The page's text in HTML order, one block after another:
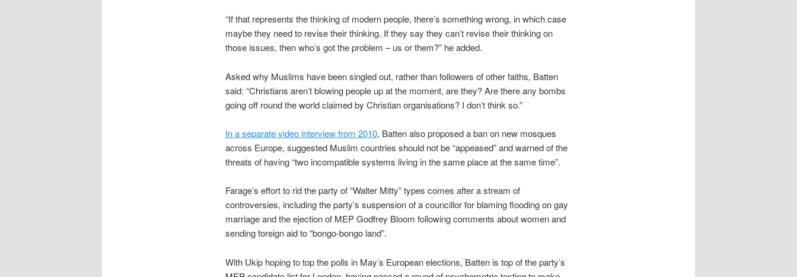
“If that represents the thinking of modern people, there’s something wrong, in which case
maybe they need to revise their thinking. If they say they can’t revise their thinking on
those issues, then who’s got the problem – us or them?” he added.
Asked why Muslims have been singled out, rather than followers of other faiths, Batten
said: “Christians aren’t blowing people up at the moment, are they? Are there any bombs
going off round the world claimed by Christian organisations? I don’t think so.”
In a separate video interview from 2010, Batten also proposed a ban on new mosques
across Europe, suggested Muslim countries should not be “appeased” and warned of the
threats of having “two incompatible systems living in the same place at the same time”.
Farage’s effort to rid the party of “Walter Mitty” types comes after a stream of
controversies, including the party’s suspension of a councillor for blaming flooding on gay
marriage and the ejection of MEP Godfrey Bloom following comments about women and
sending foreign aid to “bongo-bongo land”.
With Ukip hoping to top the polls in May’s European elections, Batten is top of the party’s